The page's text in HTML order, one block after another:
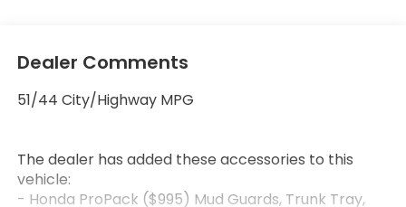
Dealer Comments
51/44 City/Highway MPG
The dealer has added these accessories to this
vehicle:
- Honda ProPack ($995) Mud Guards, Trunk Tray,